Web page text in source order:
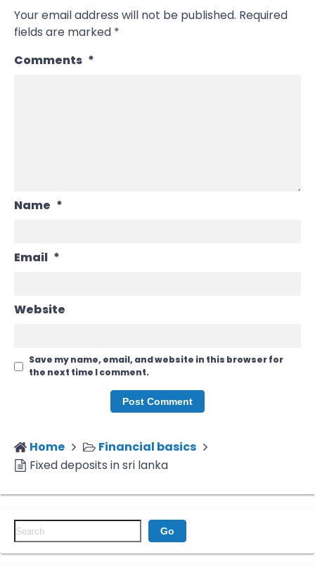
Your email address will not be published. Required
fields are marked *
Comments *
Name *
Email *
Website
Save my name, email, and website in this browser for
the next time I comment.
Home
Financial basics
Fixed deposits in sri lanka
Go